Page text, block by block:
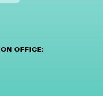
OFFICE: